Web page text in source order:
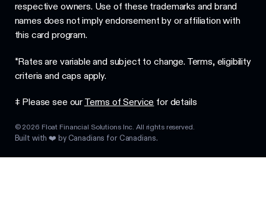
respective owners. Use of these trademarks and brand
names does not imply endorsement by or affiliation with
this card program.
*Rates are variable and subject to change. Terms, eligibility
criteria and caps apply.
‡ Please see our Terms of Service for details
© 2026 Float Financial Solutions Inc. All rights reserved.
Built with ❤️ by Canadians for Canadians.